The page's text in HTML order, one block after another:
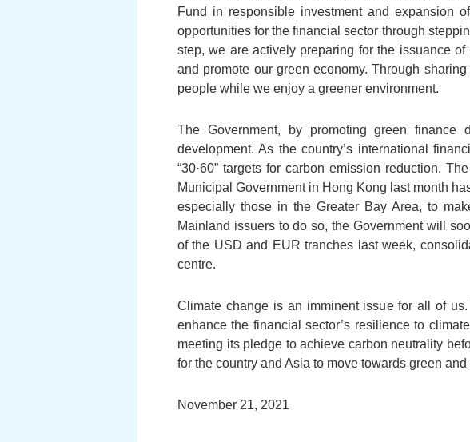
Fund in responsible investment and expansion
opportunities for the financial sector through
step, we are actively preparing for the issuance
and promote our green economy. Through
people while we enjoy a greener environment.
The Government, by promoting green finance
development. As the country’s international
“30·60” targets for carbon emission reduction.
Municipal Government in Hong Kong last month
especially those in the Greater Bay Area, to
Mainland issuers to do so, the Government will
of the USD and EUR tranches last week,
centre.
Climate change is an imminent issue for all of
enhance the financial sector’s resilience to
meeting its pledge to achieve carbon neutrality
for the country and Asia to move towards green
November 21, 2021